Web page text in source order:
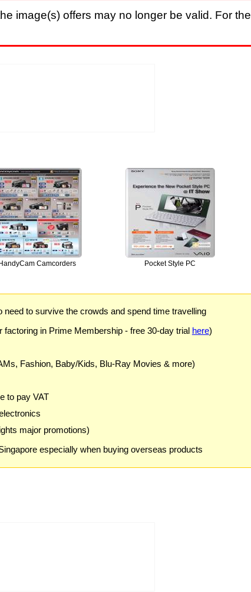
image(s) offers may no longer be valid. For the
Camcorders Pocket Style PC
to survive the crowds and spend time travelling
in Prime Membership - free 30-day trial here)
Fashion, Baby/Kids, Blu-Ray Movies & more)
to pay VAT
major promotions)
especially when buying overseas products